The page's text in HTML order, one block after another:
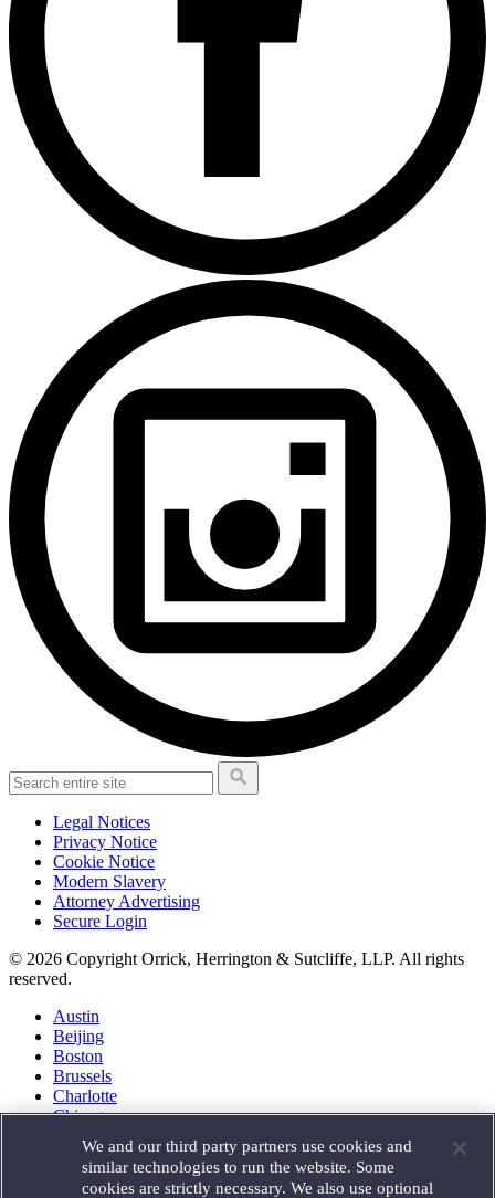
Legal Notices
Privacy Notice
Cookie Notice
Modern Slavery
Attorney Advertising
Secure Login
© 2026 Copyright Orrick, Herrington & Sutcliffe, LLP. All rights
reserved.
Austin
Beijing
Boston
Brussels
Charlotte
Chicago
Houston
London
We and our third party partners use cookies and
similar technologies to run the website. Some
cookies are strictly necessary. We also use optional